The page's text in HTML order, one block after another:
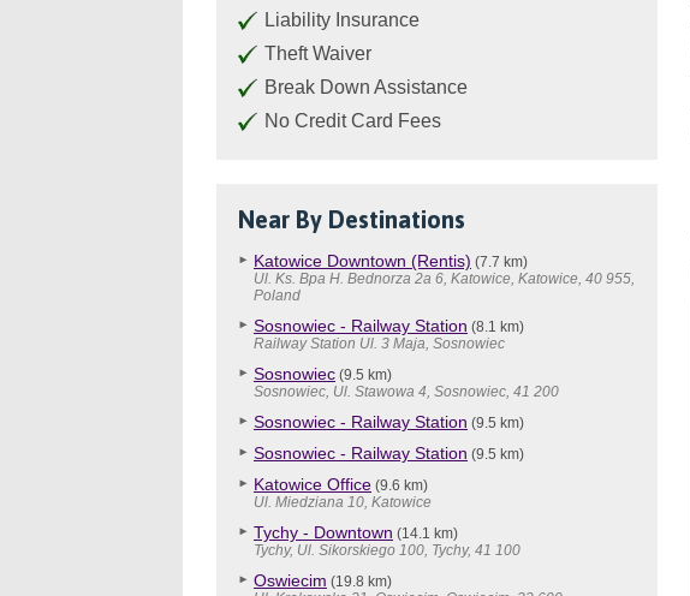
Liability Insurance
Theft Waiver
Break Down Assistance
No Credit Card Fees
Near By Destinations
Katowice Downtown (Rentis) (7.7 km)
Ul. Ks. Bpa H. Bednorza 2a 6, Katowice, Katowice, 40 955,
Poland
Sosnowiec - Railway Station (8.1 km)
Railway Station Ul. 3 Maja, Sosnowiec
Sosnowiec (9.5 km)
Sosnowiec, Ul. Stawowa 4, Sosnowiec, 41 200
Sosnowiec - Railway Station (9.5 km)
Sosnowiec - Railway Station (9.5 km)
Katowice Office (9.6 km)
Ul. Miedziana 10, Katowice
Tychy - Downtown (14.1 km)
Tychy, Ul. Sikorskiego 100, Tychy, 41 100
Oswiecim (19.8 km)